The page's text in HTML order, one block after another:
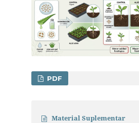
PDF
Material Suplementar